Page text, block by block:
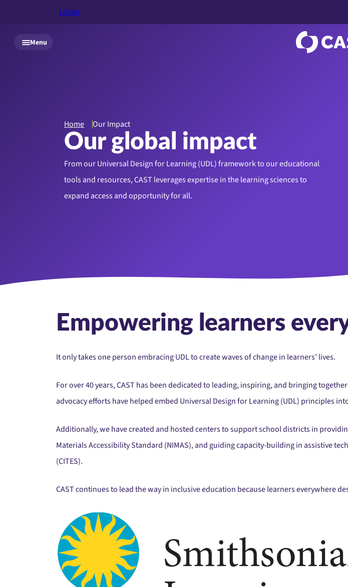
Skip to main content
Listen
Menu
Home Our Impact
Our global impact
From our Universal Design for Learning (UDL) framework to our educational
tools and resources, CAST leverages expertise in the learning sciences to
expand access and opportunity for all.
Empowering learners
It only takes one person embracing UDL to create waves of change in learners’ lives.
For over 40 years, CAST has been dedicated to leading, inspiring, and bringing
advocacy efforts have helped embed Universal Design for Learning (UDL) principles
Additionally, we have created and hosted centers to support school districts in
Materials Accessibility Standard (NIMAS), and guiding capacity-building in assistive
(CITES).
CAST continues to lead the way in inclusive education because learners everywhere